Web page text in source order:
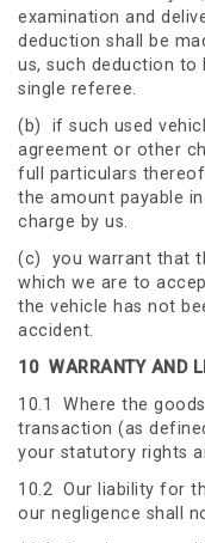
examination and
deduction shall be
us, such deduction
single referee.
(b) if such used
agreement or other
full particulars
the amount payable
charge by us.
(c) you warrant that
which we are to
the vehicle has not
accident.
10 WARRANTY AND
10.1 Where the
transaction (as
your statutory rights
10.2 Our liability for
our negligence shall